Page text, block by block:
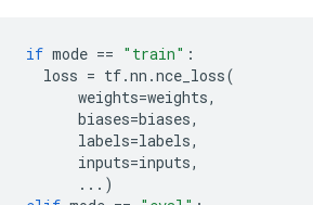
if mode == "train" :
loss = tf.nn .nce_loss(
weights=weights,
biases=biases,
labels=labels,
inputs=inputs,
... )